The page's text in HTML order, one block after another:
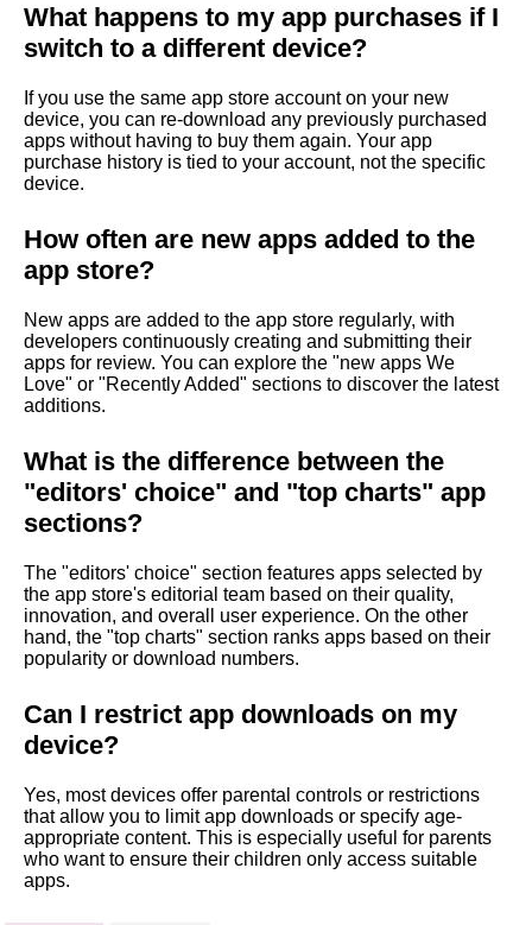
What happens to my app purchases if I
switch to a different device?
If you use the same app store account on your new
device, you can re-download any previously purchased
apps without having to buy them again. Your app
purchase history is tied to your account, not the specific
device.
How often are new apps added to the
app store?
New apps are added to the app store regularly, with
developers continuously creating and submitting their
apps for review. You can explore the "new apps We
Love" or "Recently Added" sections to discover the latest
additions.
What is the difference between the
"editors' choice" and "top charts" app
sections?
The "editors' choice" section features apps selected by
the app store's editorial team based on their quality,
innovation, and overall user experience. On the other
hand, the "top charts" section ranks apps based on their
popularity or download numbers.
Can I restrict app downloads on my
device?
Yes, most devices offer parental controls or restrictions
that allow you to limit app downloads or specify age-
appropriate content. This is especially useful for parents
who want to ensure their children only access suitable
apps.